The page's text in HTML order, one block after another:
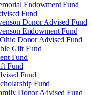
Endowment Fund
Fund
Donor Advised Fund
Endowment Fund
Donor Advised Fund
Gift Fund
Fund
Fund
Fund
Fund
Donor Advised Fund